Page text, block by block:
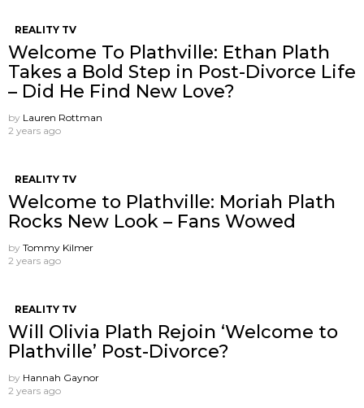
REALITY TV
Welcome To Plathville: Ethan Plath
Takes a Bold Step in Post-Divorce Life
– Did He Find New Love?
by Lauren Rottman
2 years ago
REALITY TV
Welcome to Plathville: Moriah Plath
Rocks New Look – Fans Wowed
by Tommy Kilmer
2 years ago
REALITY TV
Will Olivia Plath Rejoin ‘Welcome to
Plathville’ Post-Divorce?
by Hannah Gaynor
2 years ago